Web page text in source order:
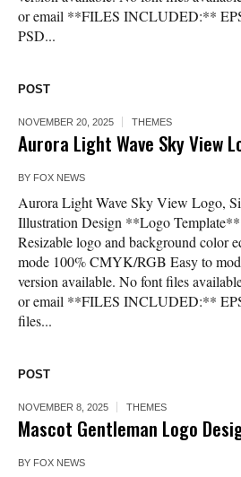
or email **FILES INCLUDED:**
PSD...
POST
NOVEMBER 20, 2025 THEMES
Aurora Light Wave Sky View
BY FOX NEWS
Aurora Light Wave Sky View Logo,
Illustration Design **Logo
Resizable logo and background color
mode 100% CMYK/RGB Easy to
version available. No font files
or email **FILES INCLUDED:**
files...
POST
NOVEMBER 8, 2025 THEMES
Mascot Gentleman Logo
BY FOX NEWS